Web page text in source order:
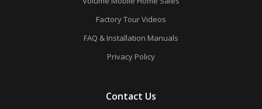
Factory Tour Videos
FAQ & Installation Manuals
Privacy Policy
Contact Us